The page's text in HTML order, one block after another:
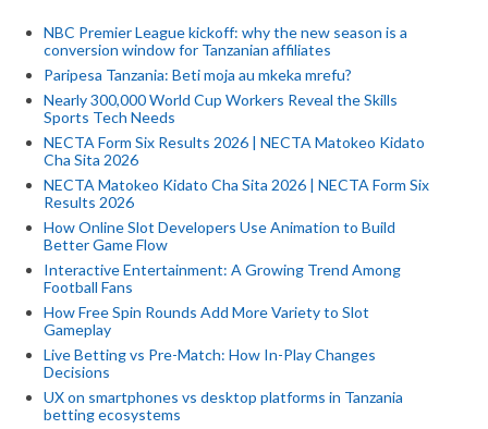
NBC Premier League kickoff: why the new season is a
conversion window for Tanzanian affiliates
Paripesa Tanzania: Beti moja au mkeka mrefu?
Nearly 300,000 World Cup Workers Reveal the Skills
Sports Tech Needs
NECTA Form Six Results 2026 | NECTA Matokeo Kidato
Cha Sita 2026
NECTA Matokeo Kidato Cha Sita 2026 | NECTA Form Six
Results 2026
How Online Slot Developers Use Animation to Build
Better Game Flow
Interactive Entertainment: A Growing Trend Among
Football Fans
How Free Spin Rounds Add More Variety to Slot
Gameplay
Live Betting vs Pre-Match: How In-Play Changes
Decisions
UX on smartphones vs desktop platforms in Tanzania
betting ecosystems